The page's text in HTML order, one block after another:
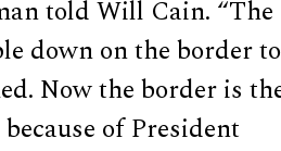
told Will Cain. “The
down on the border to
Now the border is
of President